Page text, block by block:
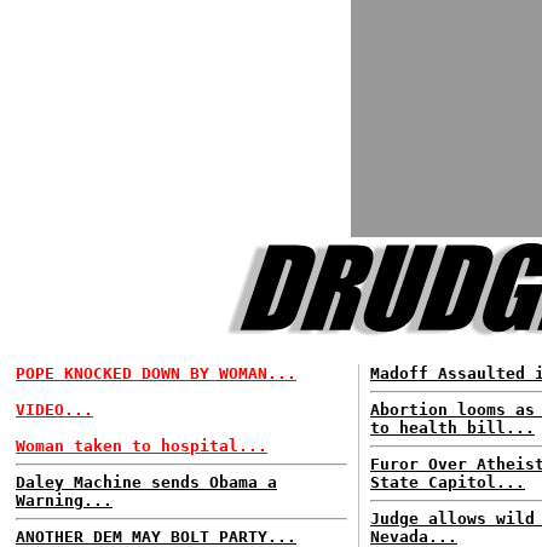
POPE KNOCKED DOWN BY WOMAN...
VIDEO...
Woman taken to hospital...
Daley Machine sends Obama a
Warning...
ANOTHER DEM MAY BOLT PARTY...
Madoff
Abortion looms
to health bill...
Furor Over
State Capitol...
Judge allows wild
Nevada...